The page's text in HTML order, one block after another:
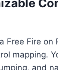
Free Fire on
mapping.
and